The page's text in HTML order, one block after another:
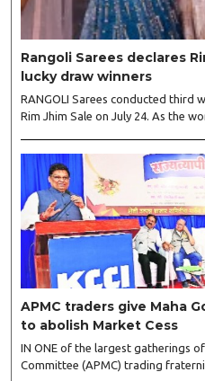
Rangoli Sarees declares
lucky draw winners
RANGOLI Sarees conducted third
Rim Jhim Sale on July 24. As the
‘Crowd Burst’ as raksha bandhan
weekly lucky draw winners
23057), who won a washing
22983), won an air fryer, and
APMC traders give Maha
to abolish Market Cess
IN ONE of the largest gatherings
Committee (APMC) trading